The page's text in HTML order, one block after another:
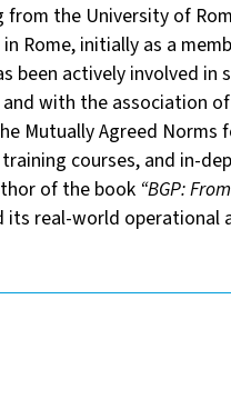
the University of
Rome, initially as a
been actively involved in
with the association
Mutually Agreed Norms
courses, and in-
of the book “BGP:
real-world operational